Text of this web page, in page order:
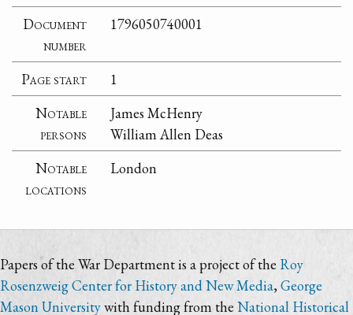
Document
number
1796050740001
Page start
1
Notable
persons
James McHenry
William Allen Deas
Notable
locations
London
Papers of the War Department is a project of the Roy
Rosenzweig Center for History and New Media,George
Mason Universitywith funding from the National Historical